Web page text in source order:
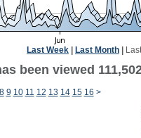
Last Week Last Month
been viewed
8 9 10 11 12 13 14 15 16 >